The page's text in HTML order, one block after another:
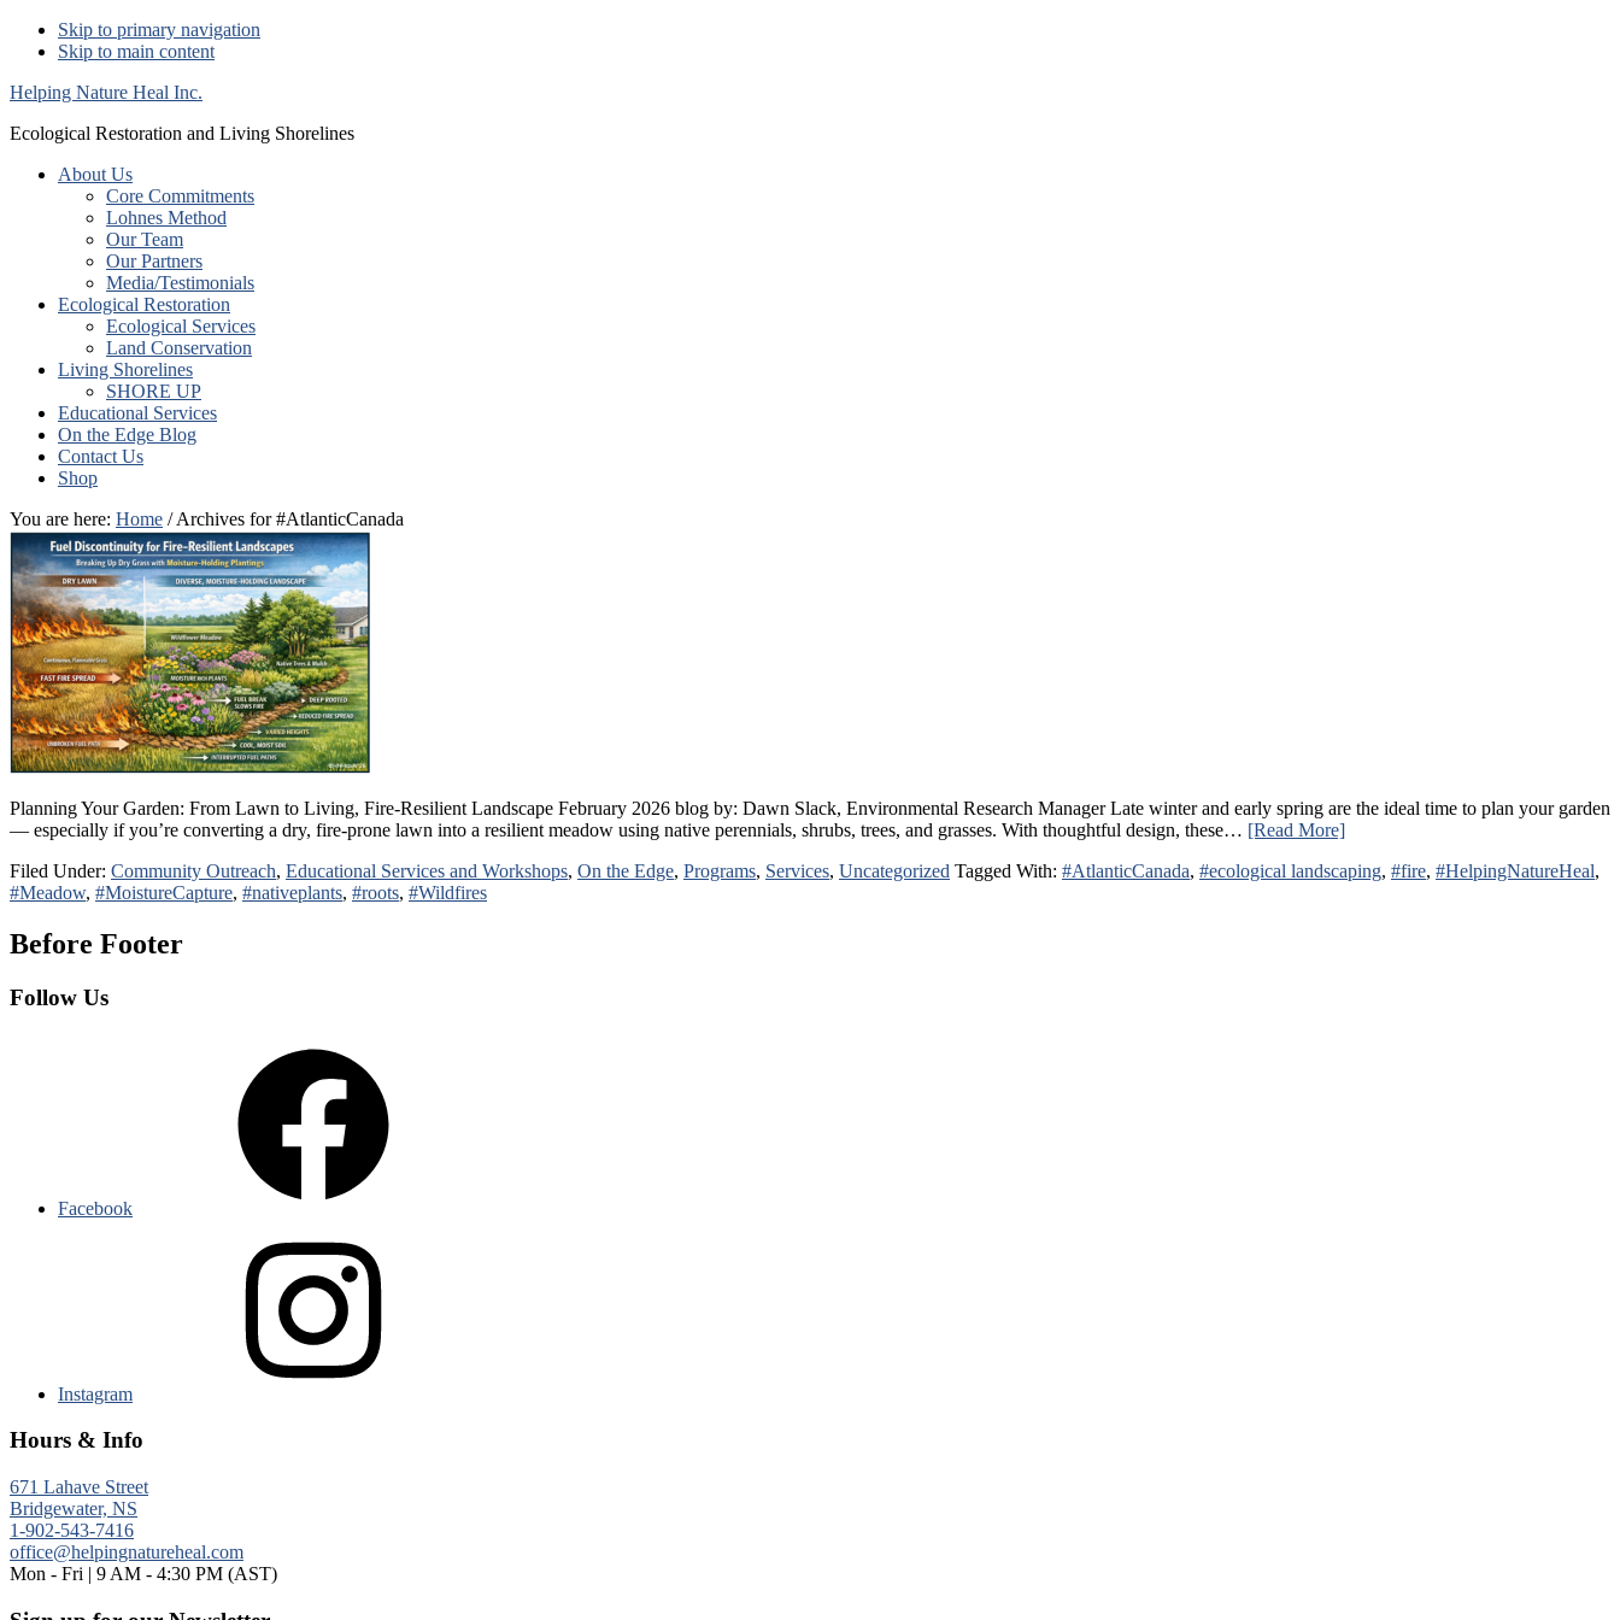
Skip to primary navigation
Skip to main content
Helping Nature Heal Inc.
Ecological Restoration and Living Shorelines
About Us
Core Commitments
Lohnes Method
Our Team
Our Partners
Media/Testimonials
Ecological Restoration
Ecological Services
Land Conservation
Living Shorelines
SHORE UP
Educational Services
On the Edge Blog
Contact Us
Shop
You are here: Home / Archives for #AtlanticCanada
Planning Your Garden: From Lawn to Living, Fire-Resilient Landscape February 2026 blog by: Dawn Slack, Environmental Research Manager Late winter and early spring are the ideal time to plan your garden
— especially if you’re converting a dry, fire-prone lawn into a resilient meadow using native perennials, shrubs, trees, and grasses. With thoughtful design, these… [Read More]
Filed Under: Community Outreach, Educational Services and Workshops, On the Edge, Programs, Services, Uncategorized Tagged With: #AtlanticCanada, #ecological landscaping, #fire, #HelpingNatureHeal,
#Meadow, #MoistureCapture, #nativeplants, #roots, #Wildfires
Before Footer
Follow Us
Facebook
Instagram
Hours & Info
671 Lahave Street
Bridgewater, NS
1-902-543-7416
office@helpingnatureheal.com
Mon - Fri | 9 AM - 4:30 PM (AST)